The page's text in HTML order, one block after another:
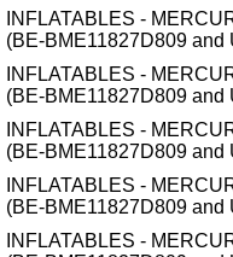
INFLATABLES -
(BE-BME11827D809 and
INFLATABLES -
(BE-BME11827D809 and
INFLATABLES -
(BE-BME11827D809 and
INFLATABLES -
(BE-BME11827D809 and
INFLATABLES -